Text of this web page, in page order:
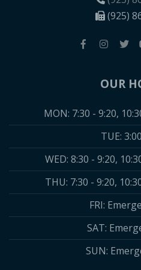
(925)
OUR
MON: 7:30 - 9:20,
TUE:
WED: 8:30 - 9:20,
THU: 7:30 - 9:20,
FRI:
SAT:
SUN: